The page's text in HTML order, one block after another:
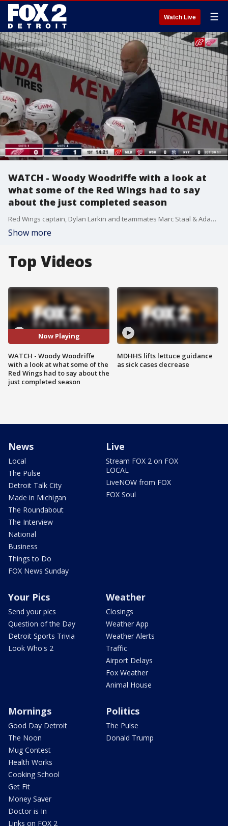
Watch Live ☰
WATCH - Woody Woodriffe with a look at
what some of the Red Wings had to say
about the just completed season
Red Wings captain, Dylan Larkin and teammates Marc Staal & Adam Erne reflect back on the 2021 season that saw Detroit make some minor improvements.
Show more
Top Videos
Now Playing
WATCH - Woody Woodriffe
with a look at what some of the
Red Wings had to say about the
just completed season
MDHHS lifts lettuce guidance
as sick cases decrease
News
Local
The Pulse
Detroit Talk City
Made in Michigan
The Roundabout
The Interview
National
Business
Things to Do
FOX News Sunday
Live
Stream FOX 2 on FOX
LOCAL
LiveNOW from FOX
FOX Soul
Your Pics
Send your pics
Question of the Day
Detroit Sports Trivia
Look Who's 2
Weather
Closings
Weather App
Weather Alerts
Traffic
Airport Delays
Fox Weather
Animal House
Mornings
Good Day Detroit
The Noon
Mug Contest
Health Works
Cooking School
Get Fit
Money Saver
Doctor is In
Links on FOX 2
Politics
The Pulse
Donald Trump